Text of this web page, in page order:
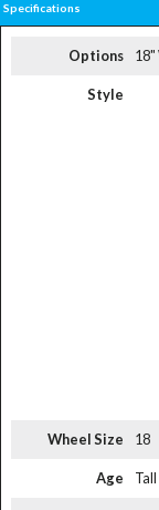
Specifications
Options 18"
Style
Wheel Size 18
Age